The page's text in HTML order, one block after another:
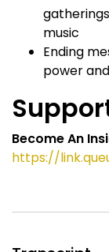
music
Ending
power
Become An
https://